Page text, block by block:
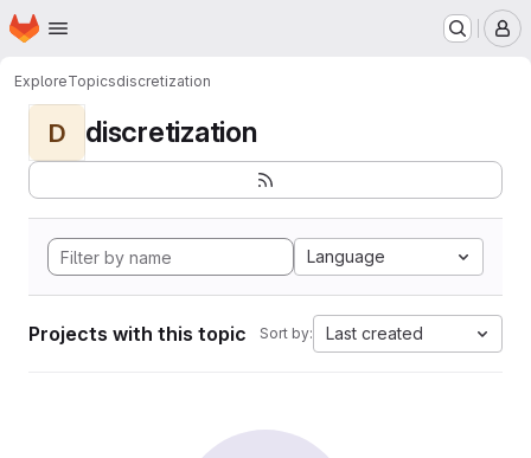
Skip to main content
Homepage
ExploreTopicsdiscretization
D discretization
Language
Projects with this topic Sort by: Last created